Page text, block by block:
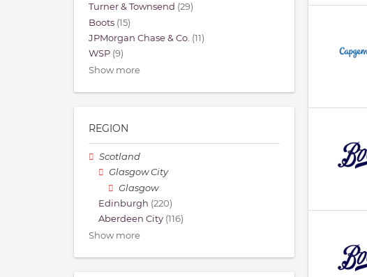
Turner & Townsend (29)
Boots (15)
JPMorgan Chase & Co. (11)
WSP (9)
Show more
REGION
Scotland
Glasgow City
Glasgow
Edinburgh (220)
Aberdeen City (116)
Show more